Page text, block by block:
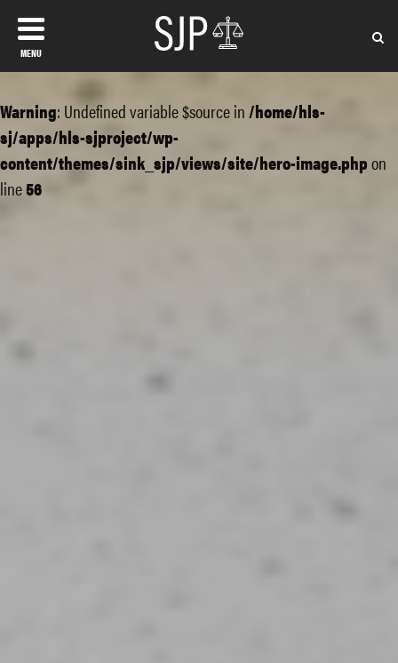
MENU
Warning: Undefined variable $source in/home/hls-
sj/apps/hls-sjproject/wp-
content/themes/sink_sjp/views/site/hero-image.phpon
line56